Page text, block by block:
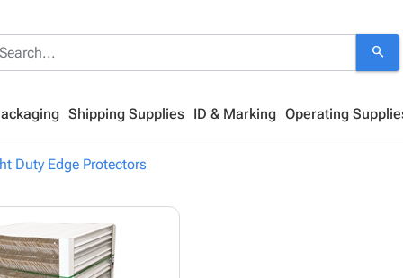
search
Shipping Supplies ID & Marking Operating
Duty Edge Protectors